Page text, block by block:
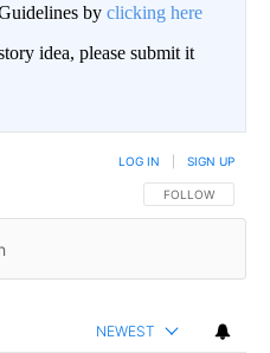
by clicking here
idea, please submit it
FOLLOW THIS
FOLLOW
LOG IN SIGN UP
NEWEST